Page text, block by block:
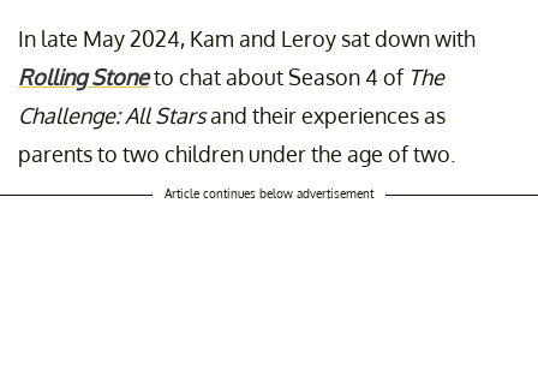
In late May 2024, Kam and Leroy sat down with
Rolling Stoneto chat about Season 4 of The
Challenge: All Starsand their experiences as
parents to two children under the age of two.
Article continues below advertisement